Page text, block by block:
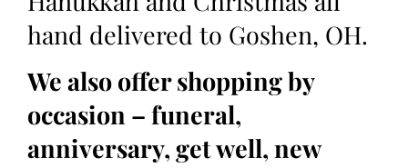
hand delivered to Goshen, OH.
We also offer shopping by
occasion – funeral,
anniversary, get well, new